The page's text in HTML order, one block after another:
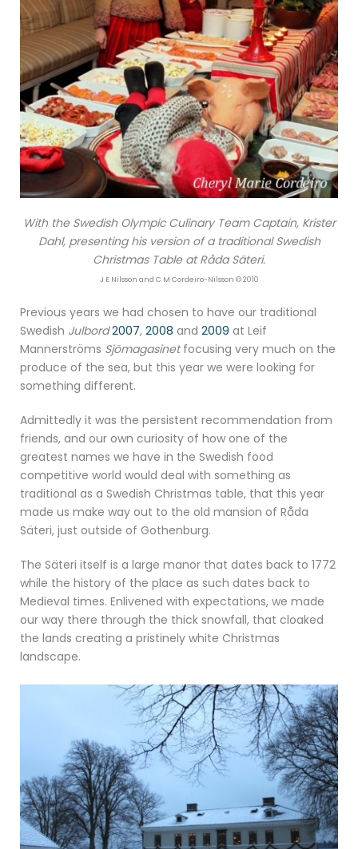
With the Swedish Olympic Culinary Team Captain, Krister
Dahl, presenting his version of a traditional Swedish
Christmas Table at Råda Säteri.
J E Nilsson and C M Cordeiro-Nilsson © 2010
Previous years we had chosen to have our traditional
Swedish Julbord 2007, 2008 and 2009 at Leif
Mannerströms Sjömagasinetfocusing very much on the
produce of the sea, but this year we were looking for
something different.
Admittedly it was the persistent recommendation from
friends, and our own curiosity of how one of the
greatest names we have in the Swedish food
competitive world would deal with something as
traditional as a Swedish Christmas table, that this year
made us make way out to the old mansion of Råda
Säteri, just outside of Gothenburg.
The Säteri itself is a large manor that dates back to 1772
while the history of the place as such dates back to
Medieval times. Enlivened with expectations, we made
our way there through the thick snowfall, that cloaked
the lands creating a pristinely white Christmas
landscape.